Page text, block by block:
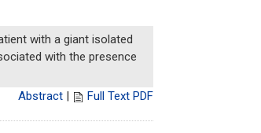
with a giant isolated
with the presence
Abstract
Full Text PDF